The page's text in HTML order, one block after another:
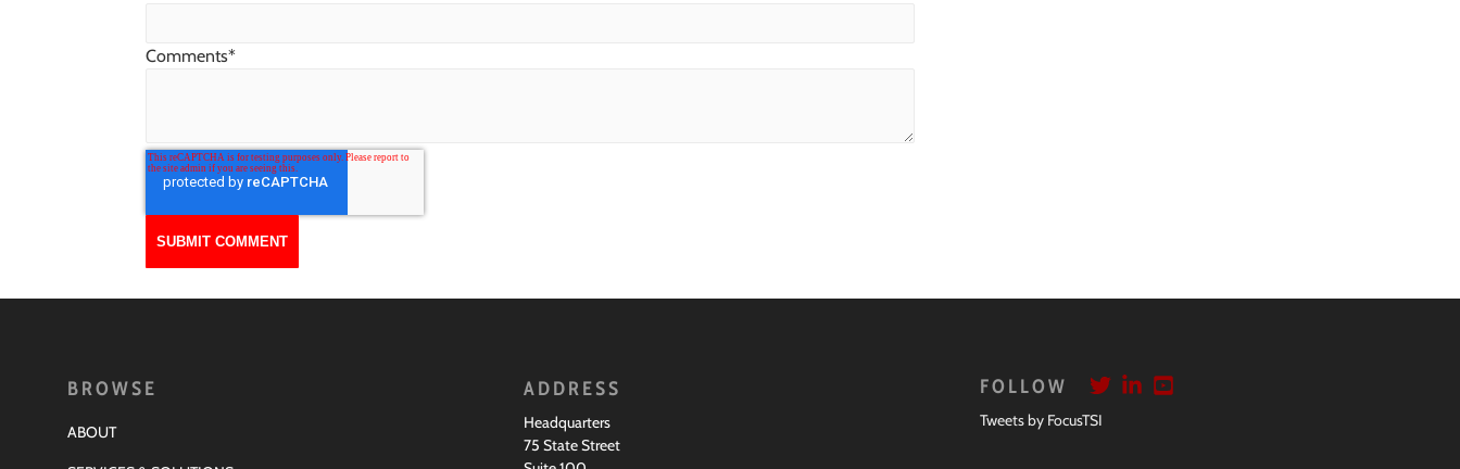
Comments*
BROWSE
ABOUT
ADDRESS
Headquarters
75 State Street
FOLLOW
Tweets by FocusTSI